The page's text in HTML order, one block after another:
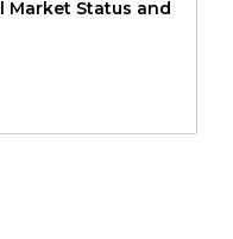
Market Status and